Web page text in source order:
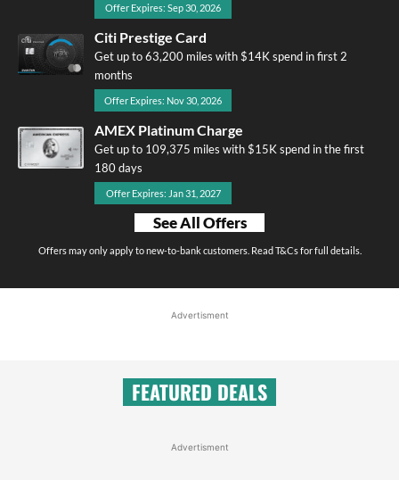
Offer Expires: Sep 30, 2026
Citi Prestige Card
Get up to 63,200 miles with $14K spend in first 2
months
Offer Expires: Nov 30, 2026
AMEX Platinum Charge
Get up to 109,375 miles with $15K spend in the first
180 days
Offer Expires: Jan 31, 2027
See All Offers
Offers may only apply to new-to-bank customers. Read T&Cs for full details.
Advertisment
FEATURED DEALS
Advertisment